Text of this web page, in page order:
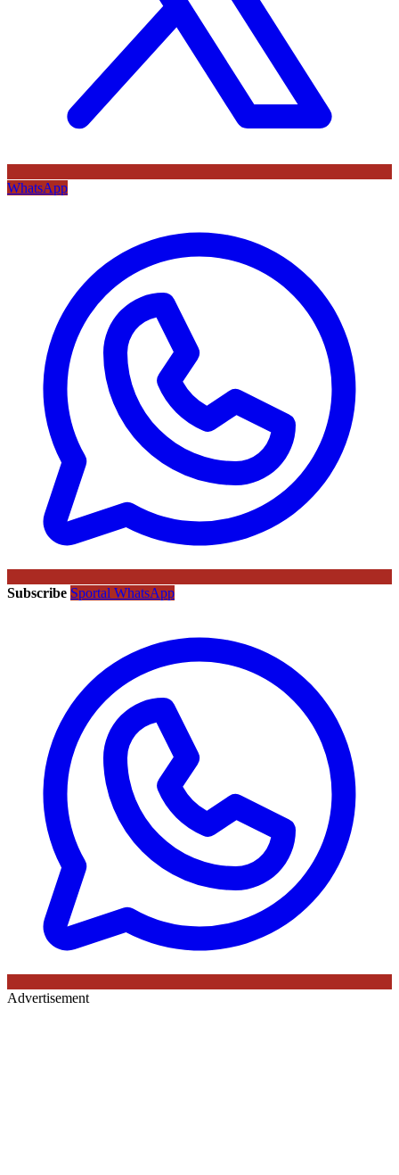
WhatsApp
Subscribe Sportal WhatsApp
Advertisement